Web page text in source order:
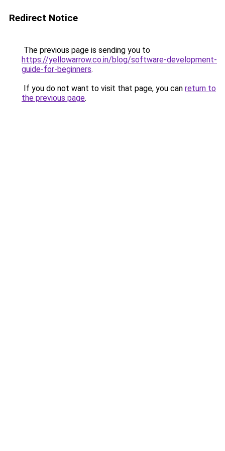
Redirect Notice
The previous page is sending you to
https://yellowarrow.co.in/blog/software-development-
guide-for-beginners.
If you do not want to visit that page, you can return to
the previous page.